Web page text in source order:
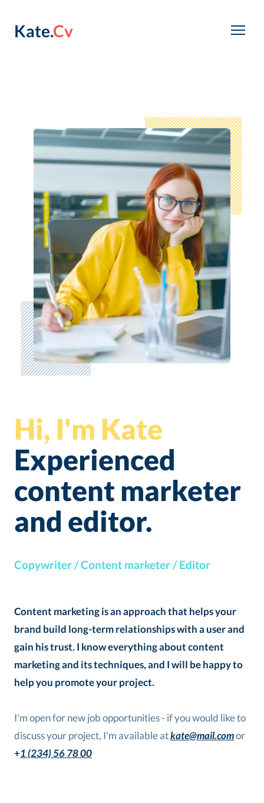
Kate.Cv
Hi, I'm Kate
Experienced
content marketer
and editor.
Copywriter / Content marketer / Editor
Content marketing is an approach that helps your
brand build long-term relationships with a user and
gain his trust. I know everything about content
marketing and its techniques, and I will be happy to
help you promote your project.
I'm open for new job opportunities - if you would like to
discuss your project, I'm available atkate@mail.comor
+1 (234) 56 78 00